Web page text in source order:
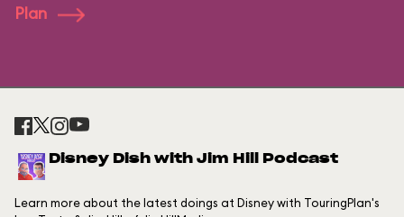
Plan
Disney Dish with Jim Hill Podcast
Learn more about the latest doings at Disney with TouringPlan's